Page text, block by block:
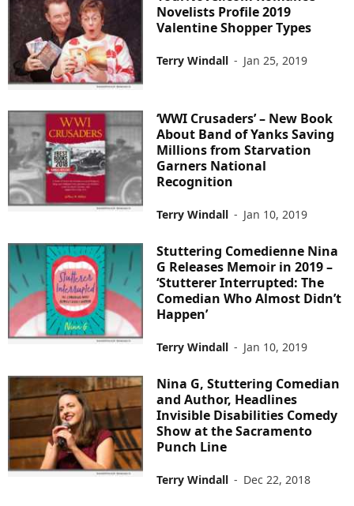
Novelists Profile 2019
Valentine Shopper Types
Terry Windall - Jan 25, 2019
‘WWI Crusaders’ – New Book
About Band of Yanks Saving
Millions from Starvation
Garners National
Recognition
Terry Windall - Jan 10, 2019
Stuttering Comedienne Nina
G Releases Memoir in 2019 –
‘Stutterer Interrupted: The
Comedian Who Almost Didn’t
Happen’
Terry Windall - Jan 10, 2019
Nina G, Stuttering Comedian
and Author, Headlines
Invisible Disabilities Comedy
Show at the Sacramento
Punch Line
Terry Windall - Dec 22, 2018